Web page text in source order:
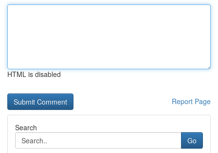
HTML is disabled
Report Page
Search
Go